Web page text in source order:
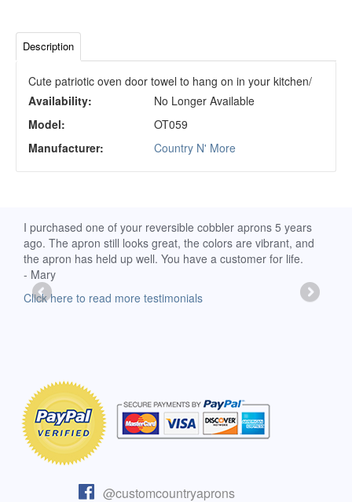
Description
Cute patriotic oven door towel to hang on in your kitchen/
Availability:
No Longer Available
Model:
OT059
Manufacturer:
Country N' More
I purchased one of your reversible cobbler aprons 5 years
ago. The apron still looks great, the colors are vibrant, and
the apron has held up well. You have a customer for life.
- Mary
Click here to read more testimonials
@customcountryaprons